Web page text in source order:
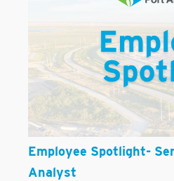
Employee Spotlight-
Analyst